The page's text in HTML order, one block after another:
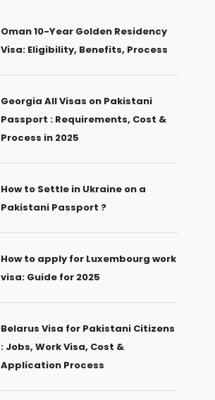
Oman 10-Year Golden Residency
Visa: Eligibility, Benefits, Process
Georgia All Visas on Pakistani
Passport : Requirements, Cost &
Process in 2025
How to Settle in Ukraine on a
Pakistani Passport ?
How to apply for Luxembourg work
visa: Guide for 2025
Belarus Visa for Pakistani Citizens
: Jobs, Work Visa, Cost &
Application Process